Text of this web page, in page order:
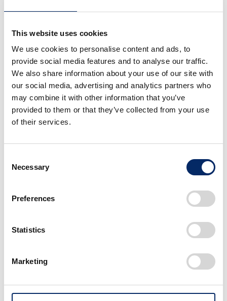
This website uses cookies
We use cookies to personalise content and ads, to
provide social media features and to analyse our traffic.
We also share information about your use of our site with
our social media, advertising and analytics partners who
may combine it with other information that you’ve
provided to them or that they’ve collected from your use
of their services.
Selection
Necessary
Preferences
Statistics
Marketing
In Korea, the Private Institution Act regulates the
institutions such as tutoring and prep schools, music
academies, and language schools. Under this law,
being certified as a private teaching school allows
precedent for a safety education facility for
clear guidelines existed on how to proceed with the